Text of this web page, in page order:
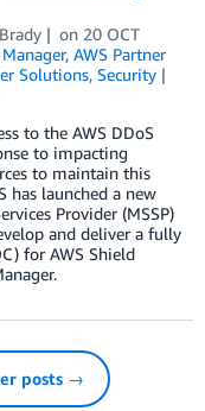
on 20 OCT
, AWS Partner
Solutions, Security
to the AWS DDoS
to impacting
to maintain this
has launched a new
Provider (MSSP)
and deliver a fully
for AWS Shield
posts →